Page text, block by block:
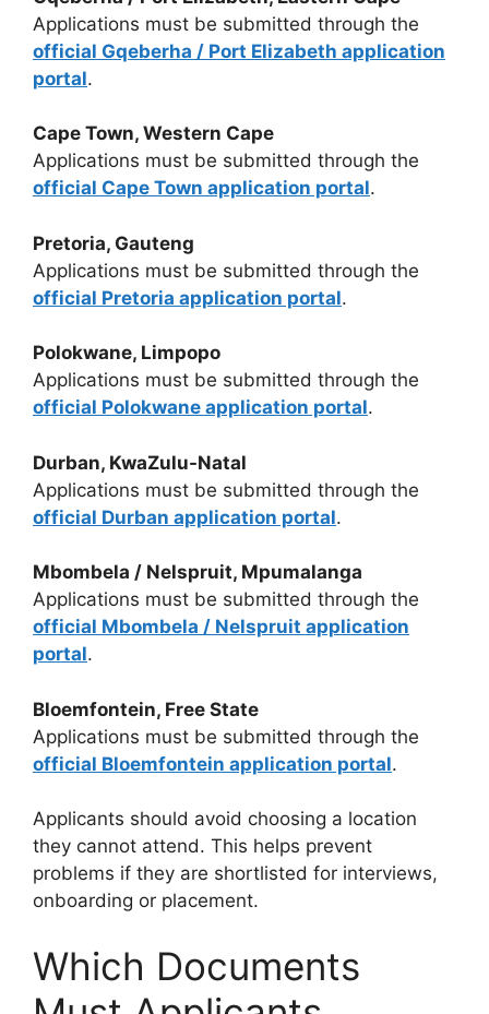
Applications must be submitted through the
official Gqeberha / Port Elizabeth application
portal.
Cape Town, Western Cape
Applications must be submitted through the
official Cape Town application portal.
Pretoria, Gauteng
Applications must be submitted through the
official Pretoria application portal.
Polokwane, Limpopo
Applications must be submitted through the
official Polokwane application portal.
Durban, KwaZulu-Natal
Applications must be submitted through the
official Durban application portal.
Mbombela / Nelspruit, Mpumalanga
Applications must be submitted through the
official Mbombela / Nelspruit application
portal.
Bloemfontein, Free State
Applications must be submitted through the
official Bloemfontein application portal.
Applicants should avoid choosing a location
they cannot attend. This helps prevent
problems if they are shortlisted for interviews,
onboarding or placement.
Which Documents